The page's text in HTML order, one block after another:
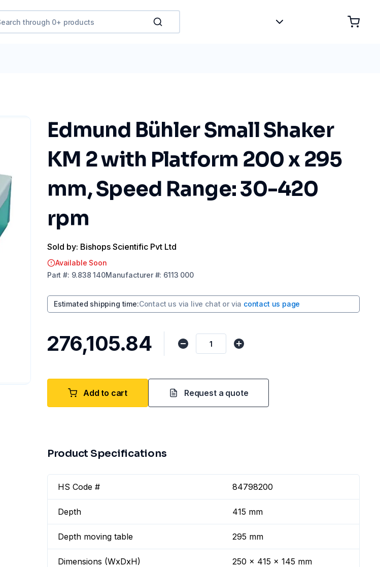
Edmund Bühler Small Shaker
KM 2 with Platform 200 x 295
mm, Speed Range: 30-420
rpm
Sold by: Bishops Scientific Pvt Ltd
Available Soon
Part #: 9.838 140Manufacturer#: 6113 000
Estimated shipping time:Contact us via live chat or via contact us page
₹276,105.84
Add to cart Request a quote
Product Specifications
HS Code # 84798200
Depth 415 mm
Depth moving table 295 mm
Dimensions (WxDxH) 250 x 415 x 145 mm